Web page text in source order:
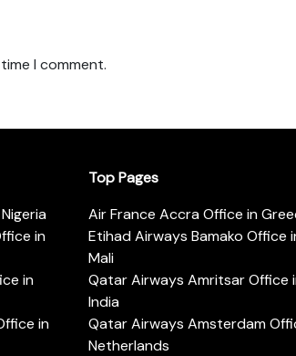
I comment.
in
in
in
Top Pages
Air France Accra Office in
Etihad Airways Bamako Office
Mali
Qatar Airways Amritsar Office
India
Qatar Airways Amsterdam
Netherlands